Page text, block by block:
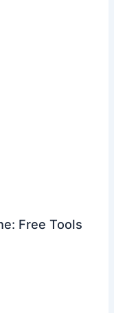
Free Tools